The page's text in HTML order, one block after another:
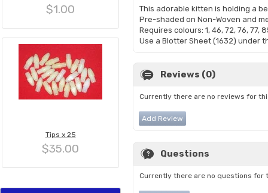
$1.00
Tips x 25
$35.00
This adorable kitten is holding a
Pre-shaded on Non-Woven and
Requires colours: 1, 46, 72, 76, 77,
Use a Blotter Sheet (1632) under
Reviews (0)
Currently there are no reviews for
Add Review
Questions
Currently there are no questions for